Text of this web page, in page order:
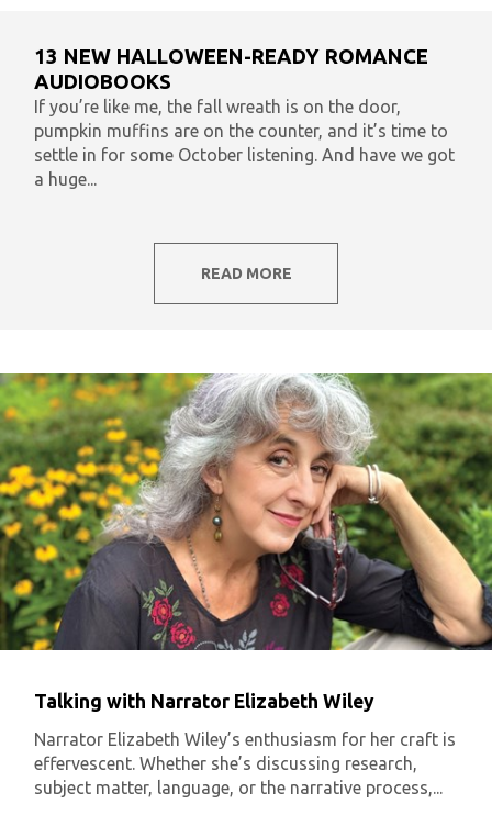
13 NEW HALLOWEEN-READY ROMANCE
AUDIOBOOKS
If you’re like me, the fall wreath is on the door,
pumpkin muffins are on the counter, and it’s time to
settle in for some October listening. And have we got
a huge...
READ MORE
Talking with Narrator Elizabeth Wiley
Narrator Elizabeth Wiley’s enthusiasm for her craft is
effervescent. Whether she’s discussing research,
subject matter, language, or the narrative process,...